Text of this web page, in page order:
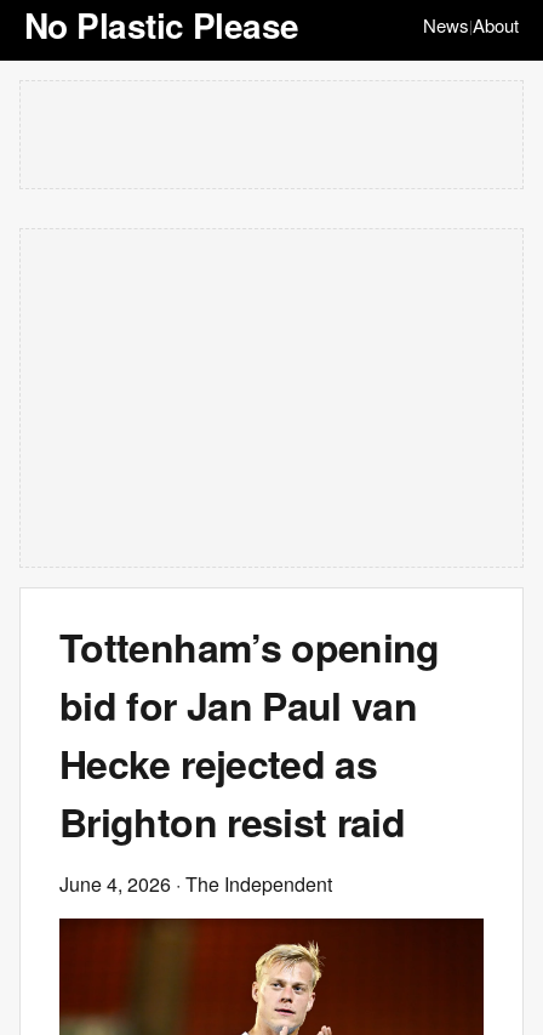
No Plastic Please News|About
Tottenham’s opening
bid for Jan Paul van
Hecke rejected as
Brighton resist raid
June 4, 2026 · The Independent